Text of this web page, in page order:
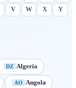
V W X
Y
DZ Algeria
AO Angola